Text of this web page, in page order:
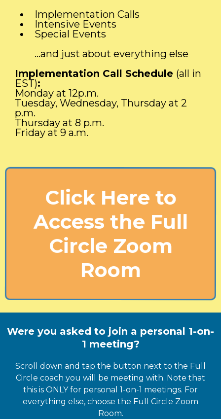
Implementation Calls
Intensive Events
Special Events
...and just about everything else
Implementation Call Schedule (all in
EST):
Monday at 12p.m.
Tuesday, Wednesday, Thursday at 2
p.m.
Thursday at 8 p.m.
Friday at 9 a.m.
Click Here to
Access the Full
Circle Zoom
Room
Were you asked to join a personal 1-on-
1 meeting?
Scroll down and tap the button next to the Full
Circle coach you will be meeting with. Note that
this is ONLY for personal 1-on-1 meetings. For
everything else, choose the Full Circle Zoom
Room.